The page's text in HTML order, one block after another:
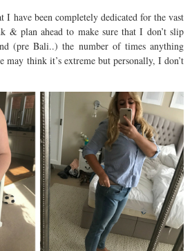
I have been completely dedicated for the vast
plan ahead to make sure that I don’t slip
(pre Bali..) the number of times anything
may think it’s extreme but personally, I don’t